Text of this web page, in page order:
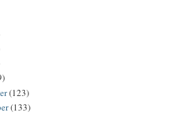
(123)
(133)